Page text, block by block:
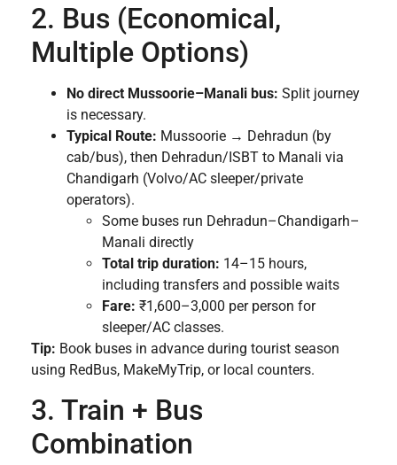
2. Bus (Economical,
Multiple Options)
No direct Mussoorie–Manali bus: Split journey
is necessary.
Typical Route: Mussoorie → Dehradun (by
cab/bus), then Dehradun/ISBT to Manali via
Chandigarh (Volvo/AC sleeper/private
operators).
Some buses run Dehradun–Chandigarh–
Manali directly
Total trip duration: 14–15 hours,
including transfers and possible waits
Fare: ₹1,600–3,000 per person for
sleeper/AC classes.
Tip: Book buses in advance during tourist season
using RedBus, MakeMyTrip, or local counters.
3. Train + Bus
Combination